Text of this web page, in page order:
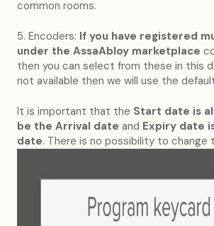
common rooms.
5. Encoders: If you have registered
under the AssaAbloy marketplace
then you can select from these in this
not available then we will use the
It is important that the Start date is
be the Arrival date and Expiry date
date. There is no possibility to change